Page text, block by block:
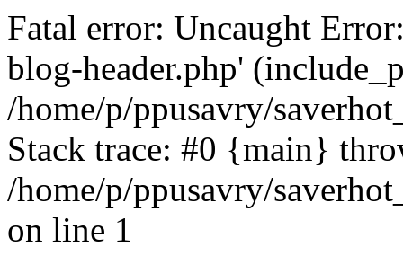
Fatal error: Uncaught
blog-header.php'
/home/p/ppusavry/
Stack trace: #0 {main}
/home/p/ppusavry/
on line 1